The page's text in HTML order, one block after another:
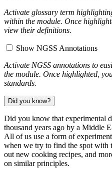
Activate glossary term
within the module. Once
view their definitions.
Show NGSS Annotations
Activate NGSS annotations to
the module. Once highlighted,
standards.
Did you know?
Did you know that experimental
thousand years ago by a Middle
All of us use a form of
when we try to find the spot with
out new cooking recipes, and
on similar principles.